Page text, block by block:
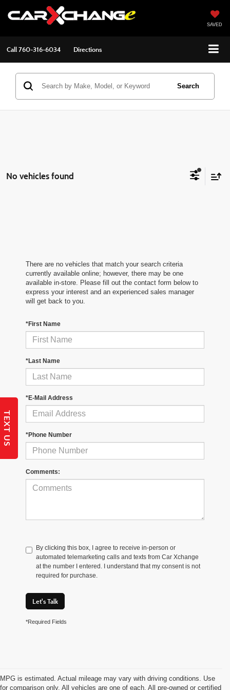
SAVED
Call760-316-6034 Directions
Search
No vehicles found
There are no vehicles that match your search criteria
currently available online; however, there may be one
available in-store. Please fill out the contact form below to
express your interest and an experienced sales manager
will get back to you.
*First Name
*Last Name
*E-Mail Address
*Phone Number
Comments:
By clicking this box, I agree to receive in-person or
automated telemarketing calls and texts from Car Xchange
at the number I entered. I understand that my consent is not
required for purchase.
Let's Talk
*Required Fields
MPG is estimated. Actual mileage may vary with driving conditions. Use
for comparison only. All vehicles are one of each. All pre-owned or certified
TEXT US